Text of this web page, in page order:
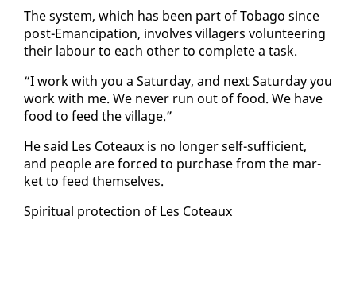
The sys­tem, which has been part of To­ba­go since
post-Eman­ci­pa­tion, in­volves vil­lagers vol­un­teer­ing
their labour to each oth­er to com­plete a task.
“I work with you a Sat­ur­day, and next Sat­ur­day you
work with me. We nev­er run out of food. We have
food to feed the vil­lage.”
He said Les Coteaux is no longer self-suf­fi­cient,
and peo­ple are forced to pur­chase from the mar­
ket to feed them­selves.
Spir­i­tu­al pro­tec­tion of Les Coteaux